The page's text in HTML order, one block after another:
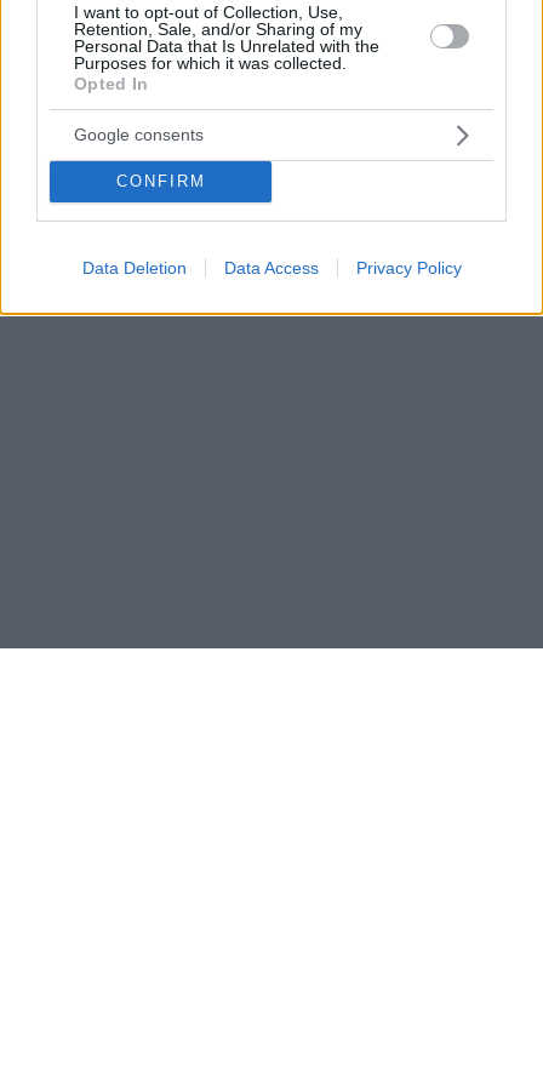
I want to opt-out of Collection, Use,
Retention, Sale, and/or Sharing of my
Personal Data that Is Unrelated with the
Purposes for which it was collected.
Opted In
Google consents
CONFIRM
Data Deletion Data Access Privacy Policy